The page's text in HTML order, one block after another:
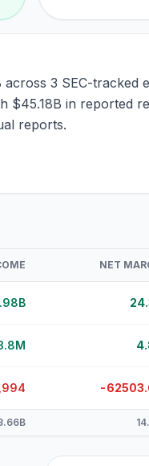
3 SEC-tracked
$45.18B in reported
reports.
NET
-